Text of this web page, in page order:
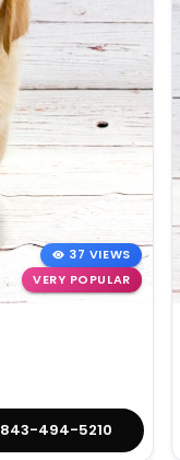
37 VIEWS
VERY POPULAR
843-494-5210